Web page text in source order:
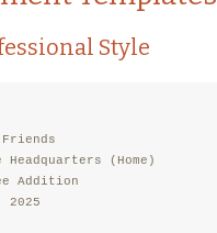
Style
Headquarters (Home)
Addition